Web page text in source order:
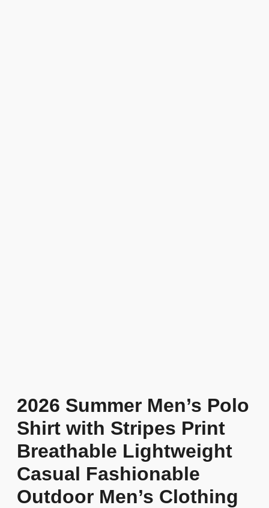
2026 Summer Men’s Polo
Shirt with Stripes Print
Breathable Lightweight
Casual Fashionable
Outdoor Men’s Clothing